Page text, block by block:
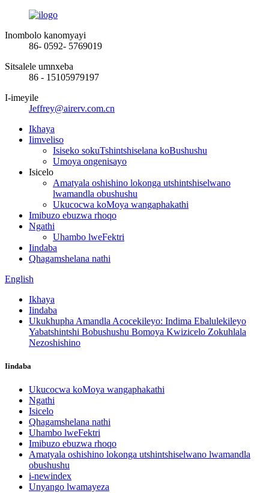
Inombolo kanomyayi
86- 0592- 5769019
Sitsalele umnxeba
86 - 15105979197
I-imeyile
Jeffrey@airerv.com.cn
Ikhaya
Iimveliso
Isiseko sokuTshintshiselana koBushushu
Umoya ongenisayo
Isicelo
Amatyala oshishino lokonga utshintshiselwano
lwamandla obushushu
Ukucocwa koMoya wangaphakathi
Imibuzo ebuzwa rhoqo
Ngathi
Uhambo lweFektri
Iindaba
Qhagamshelana nathi
English
Ikhaya
Iindaba
Ukukhupha Amandla Acocekileyo: Indima Ebalulekileyo
Yabatshintshi Bobushushu Bomoya Kwizicelo Zokuhlala
Nezoshishino
Iindaba
Ukucocwa koMoya wangaphakathi
Ngathi
Isicelo
Qhagamshelana nathi
Uhambo lweFektri
Imibuzo ebuzwa rhoqo
Amatyala oshishino lokonga utshintshiselwano lwamandla
obushushu
i-newindex
Unyango lwamayeza